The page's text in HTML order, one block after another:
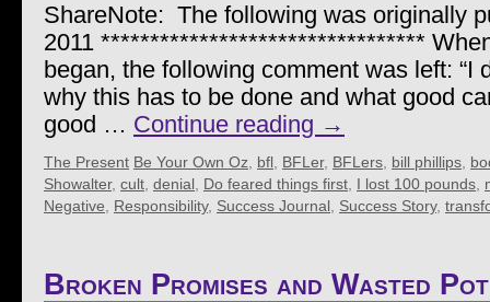
ShareNote: The following was originally
2011 *********************************
began, the following comment was left: “I
why this has to be done and what good
good … Continue reading →
The Present Be Your Own Oz bfl BFLer, BFLers bill phillips
Showalter, cult denial Do feared things first I lost 100 pounds
Negative
Responsibility, Success Journal Success Story,
Broken Promises and Wasted